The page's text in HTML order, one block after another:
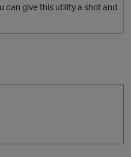
can give this utility a shot and